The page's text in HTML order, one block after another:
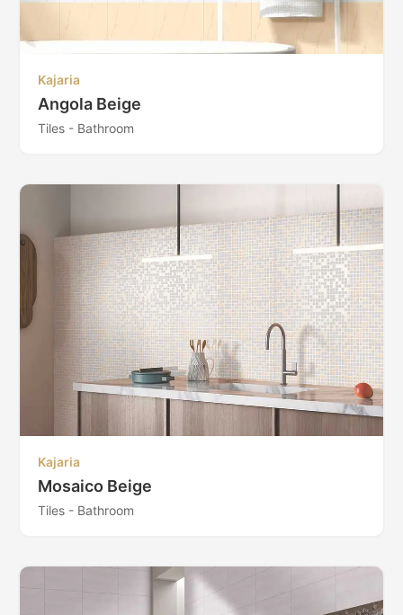
Kajaria
Angola Beige
Tiles - Bathroom
Kajaria
Mosaico Beige
Tiles - Bathroom